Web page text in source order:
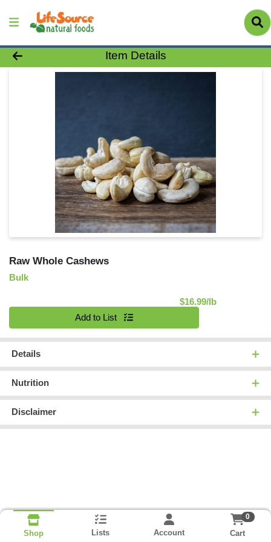
Product Details Page
Item Details
Raw Whole Cashews
Bulk
$16.99/lbProduct
Add to List
Details
Nutrition
Disclaimer
Shop Lists Account
0
Cart